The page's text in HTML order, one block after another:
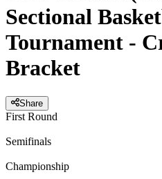
Sectional
Tournament -
Bracket
Share
First Round
Semifinals
Championship